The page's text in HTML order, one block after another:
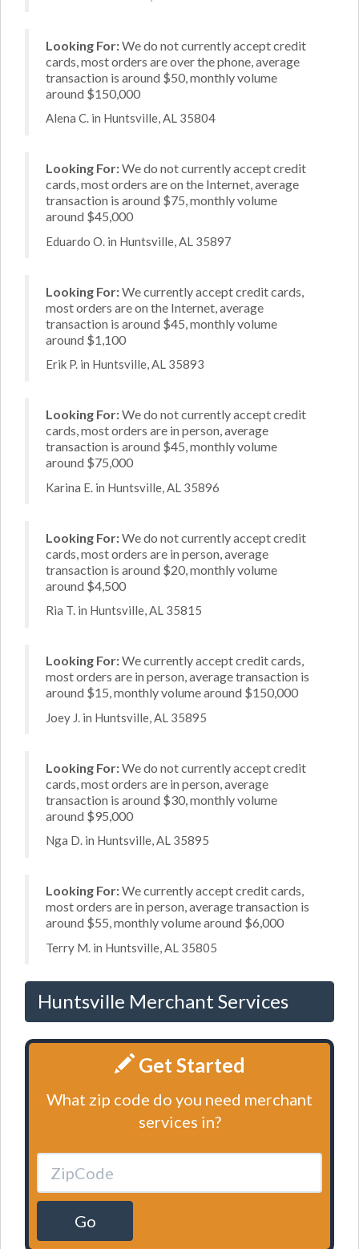
Looking For:We do not currently accept credit
cards, most orders are over the phone, average
transaction is around $50, monthly volume
around $150,000
Alena C. in Huntsville, AL 35804
Looking For:We do not currently accept credit
cards, most orders are on the Internet, average
transaction is around $75, monthly volume
around $45,000
Eduardo O. in Huntsville, AL 35897
Looking For:We currently accept credit cards,
most orders are on the Internet, average
transaction is around $45, monthly volume
around $1,100
Erik P. in Huntsville, AL 35893
Looking For:We do not currently accept credit
cards, most orders are in person, average
transaction is around $45, monthly volume
around $75,000
Karina E. in Huntsville, AL 35896
Looking For:We do not currently accept credit
cards, most orders are in person, average
transaction is around $20, monthly volume
around $4,500
Ria T. in Huntsville, AL 35815
Looking For:We currently accept credit cards,
most orders are in person, average transaction is
around $15, monthly volume around $150,000
Joey J. in Huntsville, AL 35895
Looking For:We do not currently accept credit
cards, most orders are in person, average
transaction is around $30, monthly volume
around $95,000
Nga D. in Huntsville, AL 35895
Looking For:We currently accept credit cards,
most orders are in person, average transaction is
around $55, monthly volume around $6,000
Terry M. in Huntsville, AL 35805
Huntsville Merchant Services
Get Started
What zip code do you need merchant
services in?
Go